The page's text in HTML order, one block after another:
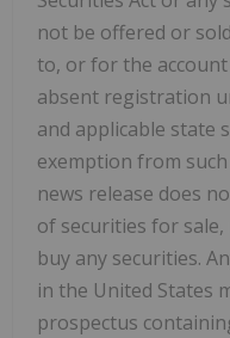
not be offered or
to, or for the
absent registration
and applicable state
exemption from
news release does
of securities for
buy any securities.
in the United States
prospectus